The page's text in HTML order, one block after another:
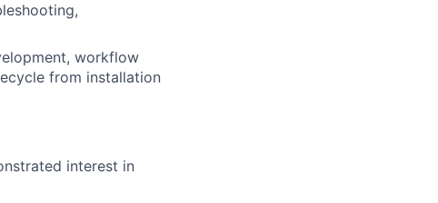
workflow
from installation
interest in